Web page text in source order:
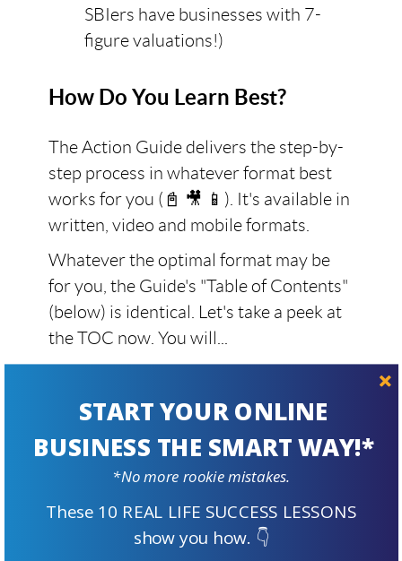
SBIers have businesses with 7-
figure valuations!)
How Do You Learn Best?
The Action Guide delivers the step-by-
step process in whatever format best
works for you (📓 🎥 📱). It's available in
written, video and mobile formats.
Whatever the optimal format may be
for you, the Guide's "Table of Contents"
(below) is identical. Let's take a peek at
the TOC now. You will...
building a business from scratch
with SBI!
realize why SBI! is as unique and
effective as we claim
understand why no other product
delivers (and proves) success, and
START YOUR ONLINE
BUSINESS THE SMART WAY!*
These 10 REAL LIFE SUCCESS LESSONS
show you how. 👇
*No more rookie mistakes.